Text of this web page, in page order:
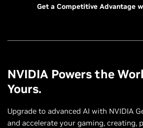
Get a Competitive Advantage
NVIDIA Powers the
Yours.
Upgrade to advanced AI with NVIDIA
and accelerate your gaming, creating,